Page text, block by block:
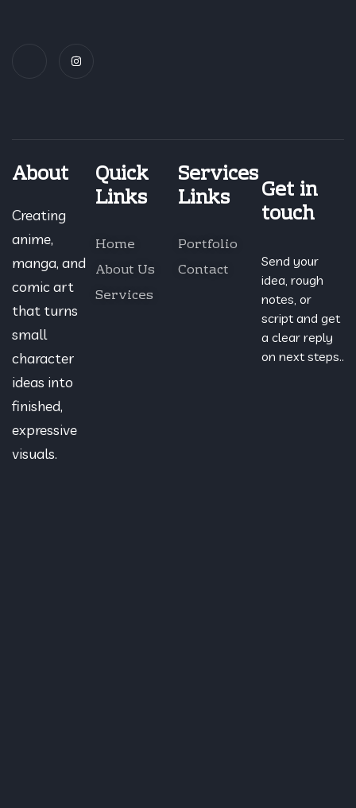
About
Creating
anime,
manga, and
comic art
that turns
small
character
ideas into
finished,
expressive
visuals.
Quick
Links
Home
About Us
Services
Services
Links
Portfolio
Contact
Get in
touch
Send your
idea, rough
notes, or
script and get
a clear reply
on next steps..